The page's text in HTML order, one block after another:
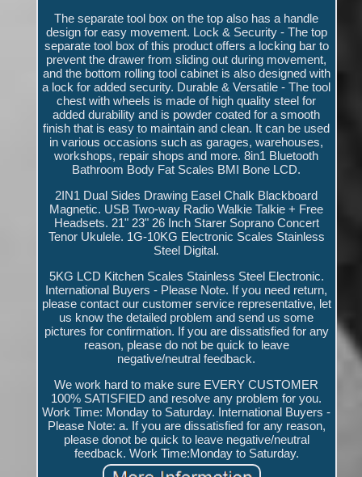
The separate tool box on the top also has a handle
design for easy movement. Lock & Security - The top
separate tool box of this product offers a locking bar to
prevent the drawer from sliding out during movement,
and the bottom rolling tool cabinet is also designed with
a lock for added security. Durable & Versatile - The tool
chest with wheels is made of high quality steel for
added durability and is powder coated for a smooth
finish that is easy to maintain and clean. It can be used
in various occasions such as garages, warehouses,
workshops, repair shops and more. 8in1 Bluetooth
Bathroom Body Fat Scales BMI Bone LCD.
2IN1 Dual Sides Drawing Easel Chalk Blackboard
Magnetic. USB Two-way Radio Walkie Talkie + Free
Headsets. 21" 23" 26 Inch Starer Soprano Concert
Tenor Ukulele. 1G-10KG Electronic Scales Stainless
Steel Digital.
5KG LCD Kitchen Scales Stainless Steel Electronic.
International Buyers - Please Note. If you need return,
please contact our customer service representative, let
us know the detailed problem and send us some
pictures for confirmation. If you are dissatisfied for any
reason, please do not be quick to leave
negative/neutral feedback.
We work hard to make sure EVERY CUSTOMER
100% SATISFIED and resolve any problem for you.
Work Time: Monday to Saturday. International Buyers -
Please Note: a. If you are dissatisfied for any reason,
please donot be quick to leave negative/neutral
feedback. Work Time:Monday to Saturday.